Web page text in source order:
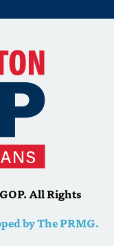
All Rights
by The PRMG.